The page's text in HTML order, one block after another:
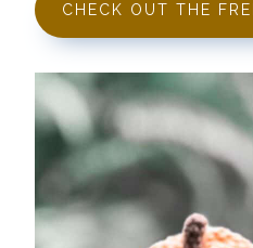
CHECK OUT THE